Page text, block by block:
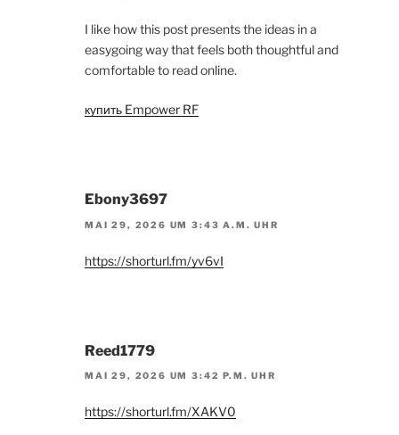
I like how this post presents the ideas in a
easygoing way that feels both thoughtful and
comfortable to read online.
купить Empower RF
Ebony3697
MAI 29, 2026 UM 3:43 A.M. UHR
https://shorturl.fm/yv6vI
Reed1779
MAI 29, 2026 UM 3:42 P.M. UHR
https://shorturl.fm/XAKV0